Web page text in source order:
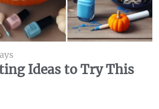
Ideas to Try This